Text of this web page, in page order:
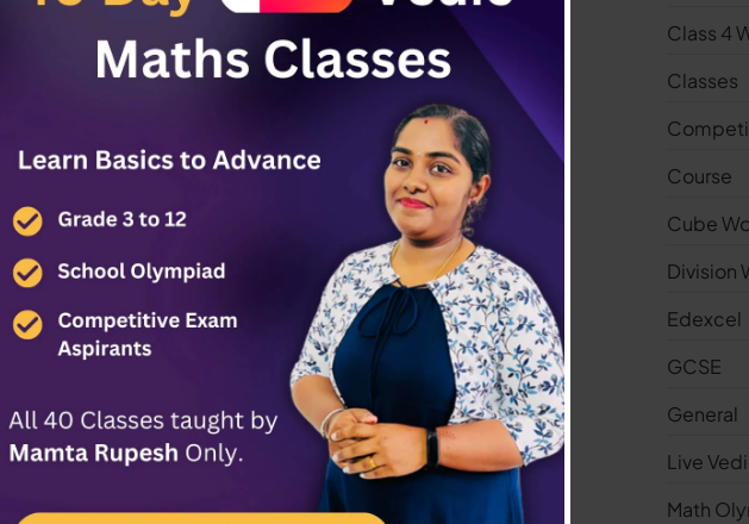
Class 4
Classes
Course
Cube
Division
Edexcel
GCSE
General
Live
Math